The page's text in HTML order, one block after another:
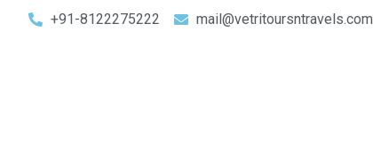
+91-8122275222 mail@vetritoursntravels.com